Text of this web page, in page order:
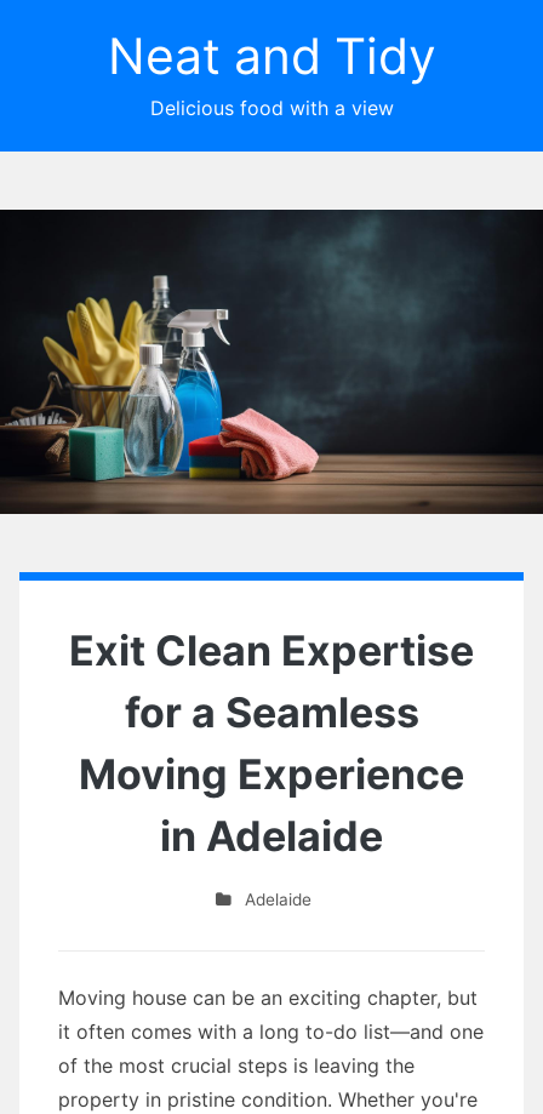
Neat and Tidy
Delicious food with a view
Exit Clean Expertise
for a Seamless
Moving Experience
in Adelaide
Adelaide
Moving house can be an exciting chapter, but
it often comes with a long to-do list—and one
of the most crucial steps is leaving the
property in pristine condition. Whether you're